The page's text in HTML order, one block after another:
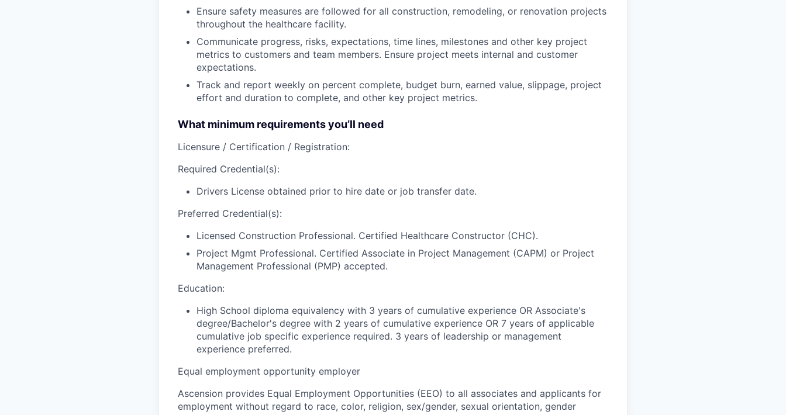
Ensure safety measures are followed for all construction, remodeling, or renovation projects
throughout the healthcare facility.
Communicate progress, risks, expectations, time lines, milestones and other key project
metrics to customers and team members. Ensure project meets internal and customer
expectations.
Track and report weekly on percent complete, budget burn, earned value, slippage, project
effort and duration to complete, and other key project metrics.
What minimum requirements you’ll need
Licensure / Certification / Registration:
Required Credential(s):
Drivers License obtained prior to hire date or job transfer date.
Preferred Credential(s):
Licensed Construction Professional. Certified Healthcare Constructor (CHC).
Project Mgmt Professional. Certified Associate in Project Management (CAPM) or Project
Management Professional (PMP) accepted.
Education:
High School diploma equivalency with 3 years of cumulative experience OR Associate's
degree/Bachelor's degree with 2 years of cumulative experience OR 7 years of applicable
cumulative job specific experience required. 3 years of leadership or management
experience preferred.
Equal employment opportunity employer
Ascension provides Equal Employment Opportunities (EEO) to all associates and applicants for
employment without regard to race, color, religion, sex/gender, sexual orientation, gender